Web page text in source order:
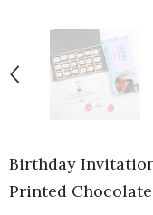
Birthday
Printed